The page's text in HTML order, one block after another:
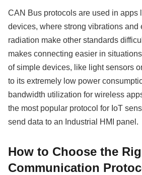
CAN Bus protocols are used in apps
devices, where strong vibrations and
radiation make other standards
makes connecting easier in
of simple devices, like light sensors
to its extremely low power
bandwidth utilization for wireless
the most popular protocol for IoT
send data to an Industrial HMI panel.
How to Choose the
Communication